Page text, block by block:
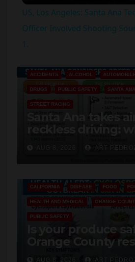
a
V
i
d
e
o
US, Los Angeles: Santa Ana
Officer Involved Shooting
1.
ACCIDENTS ALCOHOL
DRUGS PUBLIC SAFETY SANTA ANA
STREET RACING
Santa Ana takes
reckless driving:
cameras are a win
safety
ART
CALIFORNIA DISEASE FOOD
HEALTH AND MEDICAL ORANGE
PUBLIC SAFETY
Is your produce
Orange County
need to know
AUG 8, 2026 ART